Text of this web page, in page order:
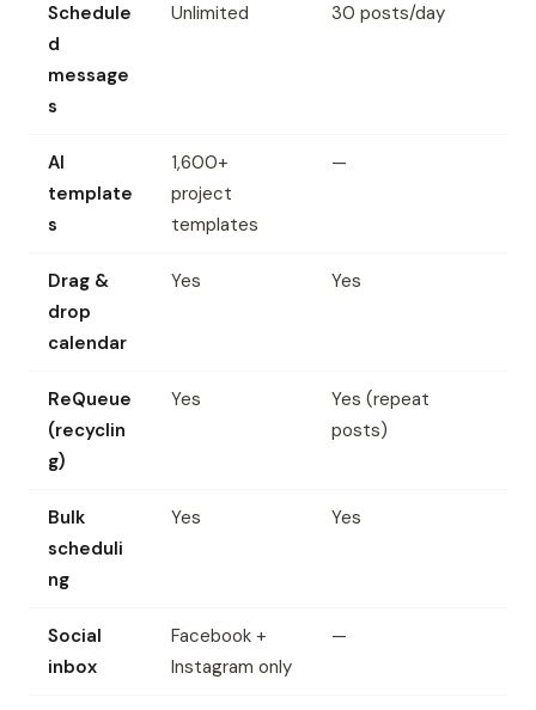
Schedule
d
message
s
Unlimited 30 posts/day
AI
template
s
1,600+
project
templates
—
Drag &
drop
calendar
Yes Yes
ReQueue
(recyclin
g)
Yes
Yes (repeat
posts)
Bulk
scheduli
ng
Yes Yes
Social
inbox
Facebook +
Instagram only
—